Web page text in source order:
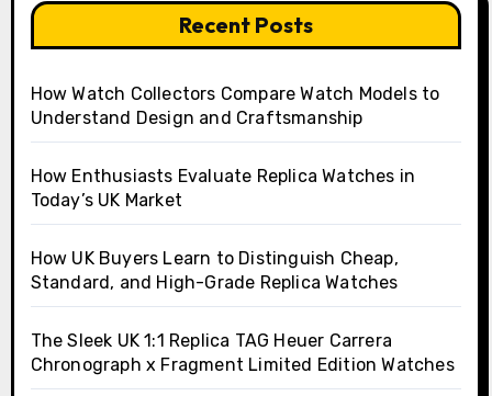
Recent Posts
How Watch Collectors Compare Watch Models to
Understand Design and Craftsmanship
How Enthusiasts Evaluate Replica Watches in
Today’s UK Market
How UK Buyers Learn to Distinguish Cheap,
Standard, and High-Grade Replica Watches
The Sleek UK 1:1 Replica TAG Heuer Carrera
Chronograph x Fragment Limited Edition Watches